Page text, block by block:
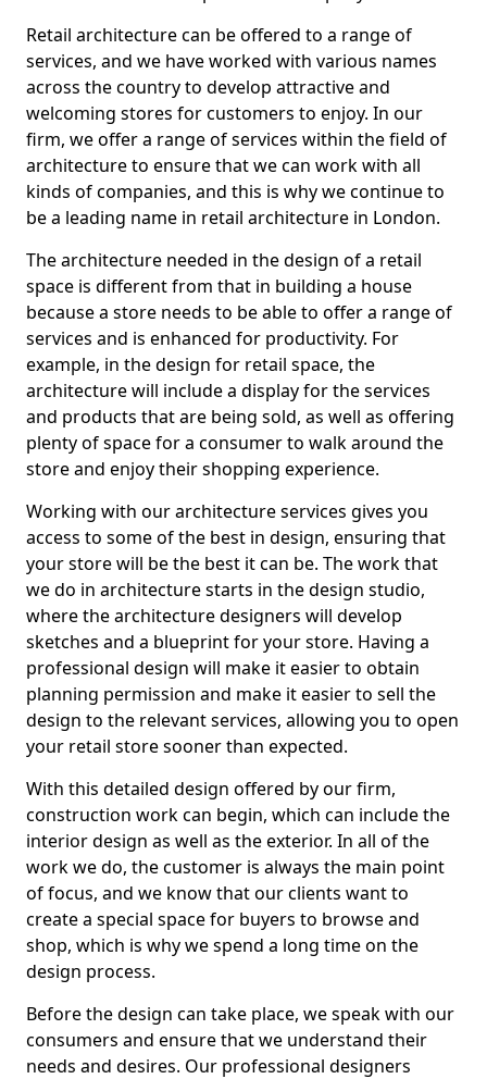
Retail architecture can be offered to a range of
services, and we have worked with various names
across the country to develop attractive and
welcoming stores for customers to enjoy. In our
firm, we offer a range of services within the field of
architecture to ensure that we can work with all
kinds of companies, and this is why we continue to
be a leading name in retail architecture in London.
The architecture needed in the design of a retail
space is different from that in building a house
because a store needs to be able to offer a range of
services and is enhanced for productivity. For
example, in the design for retail space, the
architecture will include a display for the services
and products that are being sold, as well as offering
plenty of space for a consumer to walk around the
store and enjoy their shopping experience.
Working with our architecture services gives you
access to some of the best in design, ensuring that
your store will be the best it can be. The work that
we do in architecture starts in the design studio,
where the architecture designers will develop
sketches and a blueprint for your store. Having a
professional design will make it easier to obtain
planning permission and make it easier to sell the
design to the relevant services, allowing you to open
your retail store sooner than expected.
With this detailed design offered by our firm,
construction work can begin, which can include the
interior design as well as the exterior. In all of the
work we do, the customer is always the main point
of focus, and we know that our clients want to
create a special space for buyers to browse and
shop, which is why we spend a long time on the
design process.
Before the design can take place, we speak with our
consumers and ensure that we understand their
needs and desires. Our professional designers